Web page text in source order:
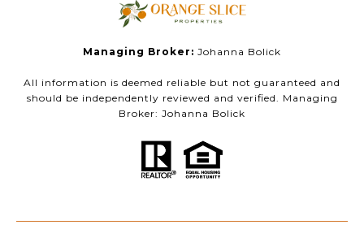
Managing Broker: Johanna Bolick
All information is deemed reliable but not guaranteed and
should be independently reviewed and verified. Managing
Broker: Johanna Bolick